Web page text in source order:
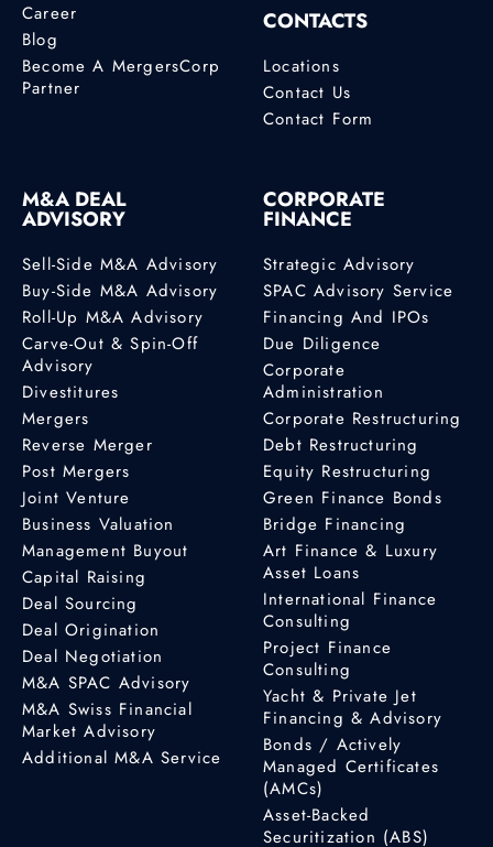
Career
Blog
Become A MergersCorp
Partner
CONTACTS
Locations
Contact Us
Contact Form
M&A DEAL
ADVISORY
Sell-Side M&A Advisory
Buy-Side M&A Advisory
Roll-Up M&A Advisory
Carve-Out & Spin-Off
Advisory
Divestitures
Mergers
Reverse Merger
Post Mergers
Joint Venture
Business Valuation
Management Buyout
Capital Raising
Deal Sourcing
Deal Origination
Deal Negotiation
M&A SPAC Advisory
M&A Swiss Financial
Market Advisory
Additional M&A Service
CORPORATE
FINANCE
Strategic Advisory
SPAC Advisory Service
Financing And IPOs
Due Diligence
Corporate
Administration
Corporate Restructuring
Debt Restructuring
Equity Restructuring
Green Finance Bonds
Bridge Financing
Art Finance & Luxury
Asset Loans
International Finance
Consulting
Project Finance
Consulting
Yacht & Private Jet
Financing & Advisory
Bonds / Actively
Managed Certificates
(AMCs)
Asset-Backed
Securitization (ABS)